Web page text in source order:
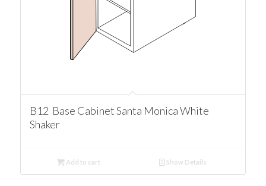
B12 Base Cabinet Santa Monica White
Shaker
Add to cart Show Details